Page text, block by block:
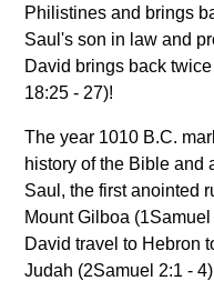
Philistines and brings
Saul's son in law and
David brings back
18:25 - 27)!
The year 1010 B.C.
history of the Bible and
Saul, the first anointed
Mount Gilboa
David travel to Hebron
Judah (2Samuel 2:1 -